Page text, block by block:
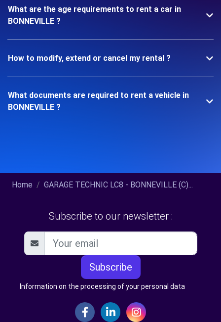
What are the age requirements to rent a car in
BONNEVILLE ?
How to modify, extend or cancel my rental ?
What documents are required to rent a vehicle in
BONNEVILLE ?
Home GARAGE TECHNIC LC8 - BONNEVILLE (C)...
Subscribe to our newsletter :
Subscribe
Information on the processing of your personal data